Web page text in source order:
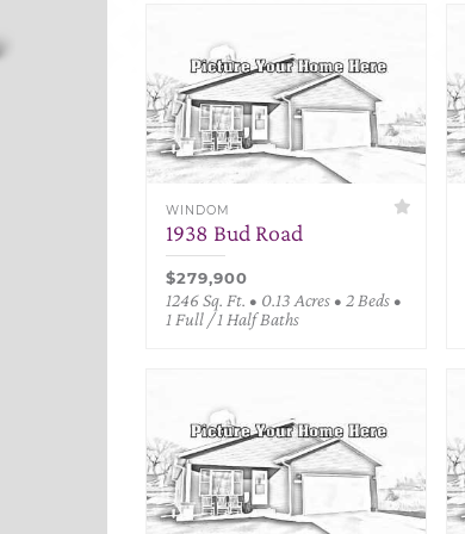
WINDOM
1938 Bud Road
$279,900
1246 Sq. Ft. • 0.13 Acres • 2 Beds •
1 Full / 1 Half Baths